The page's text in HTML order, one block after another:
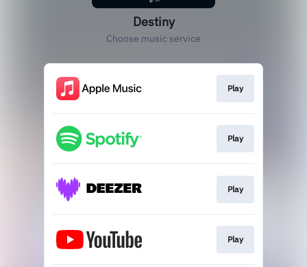
Destiny
Choose music service
Play
Play
Play
Play